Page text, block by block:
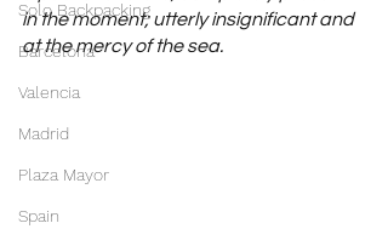
Solo Backpacking
Barcelona
Valencia
Madrid
Plaza Mayor
Spain
in the moment; utterly insignificant and
at the mercy of the sea.